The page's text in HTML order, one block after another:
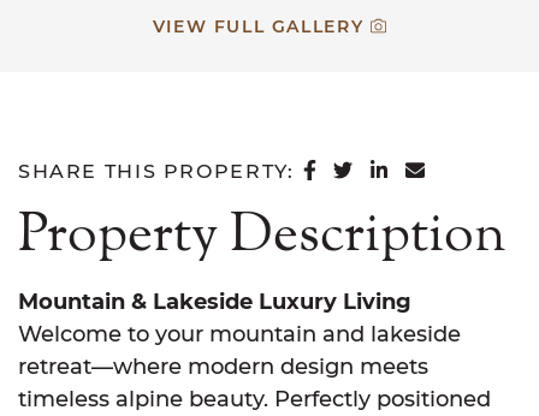
VIEW FULL GALLERY
SHARE THIS PROPERTY: SHARE ON
SHARE ON
SHARE ON
SHARE
Property Description
Mountain & Lakeside Luxury Living
Welcome to your mountain and lakeside
retreat—where modern design meets
timeless alpine beauty. Perfectly positioned